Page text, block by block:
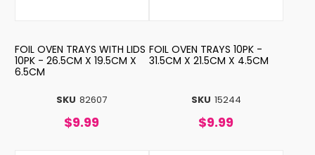
SKU 82607
FOIL OVEN TRAYS WITH LIDS
10PK - 26.5CM X 19.5CM X
6.5CM
$9.99
SKU 15244
FOIL OVEN TRAYS 10PK -
31.5CM X 21.5CM X 4.5CM
$9.99